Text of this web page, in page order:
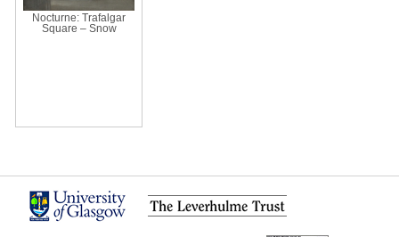
Nocturne: Trafalgar
Square – Snow